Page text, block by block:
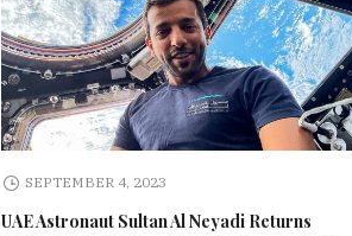
SEPTEMBER 4, 2023
UAE Astronaut Sultan Al Neyadi Returns